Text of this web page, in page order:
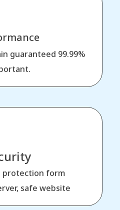
guaranteed 99.99%
protection form
safe website